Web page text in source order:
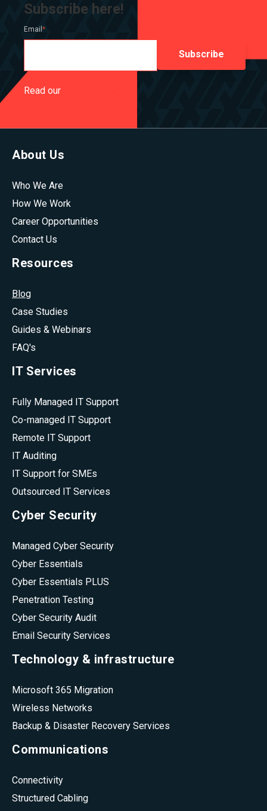
Subscribe here!
Email *
Read our
About Us
Who We Are
How We Work
Career Opportunities
Contact Us
Resources
Blog
Case Studies
Guides & Webinars
FAQ's
IT Services
Fully Managed IT Support
Co-managed IT Support
Remote IT Support
IT Auditing
IT Support for SMEs
Outsourced IT Services
Cyber Security
Managed Cyber Security
Cyber Essentials
Cyber Essentials PLUS
Penetration Testing
Cyber Security Audit
Email Security Services
Technology & infrastructure
Microsoft 365 Migration
Wireless Networks
Backup & Disaster Recovery Services
Communications
Connectivity
Structured Cabling